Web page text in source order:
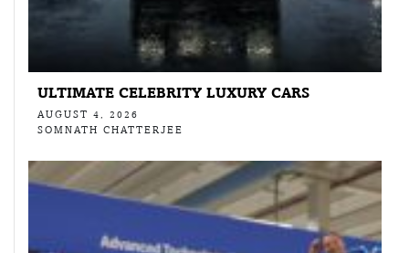
ULTIMATE CELEBRITY LUXURY CARS
AUGUST 4, 2026
SOMNATH CHATTERJEE